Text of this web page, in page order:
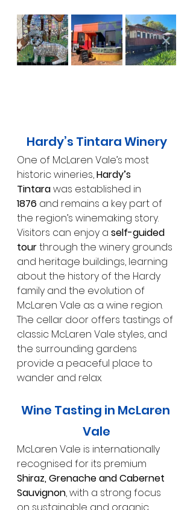
Hardy’s Tintara Winery
One of McLaren Vale’s most
historic wineries, Hardy’s
Tintara was established in
1876 and remains a key part of
the region’s winemaking story.
Visitors can enjoy a self-guided
tour through the winery grounds
and heritage buildings, learning
about the history of the Hardy
family and the evolution of
McLaren Vale as a wine region.
The cellar door offers tastings of
classic McLaren Vale styles, and
the surrounding gardens
provide a peaceful place to
wander and relax.
Wine Tasting in McLaren
Vale
McLaren Vale is internationally
recognised for its premium
Shiraz, Grenache and Cabernet
Sauvignon, with a strong focus
on sustainable and organic